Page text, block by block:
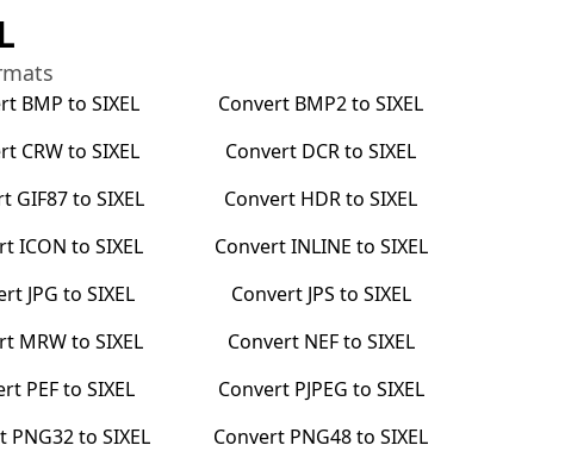
BMP toSIXEL Convert BMP2toSIXEL
CRWtoSIXEL Convert DCRtoSIXEL
GIF87toSIXEL Convert HDRtoSIXEL
ICON to SIXEL ConvertINLINE to SIXEL
JPG to SIXEL Convert JPS to SIXEL
MRWto SIXEL Convert NEFto SIXEL
PEFtoSIXEL Convert PJPEG to SIXEL
PNG32to SIXEL Convert PNG48toSIXEL